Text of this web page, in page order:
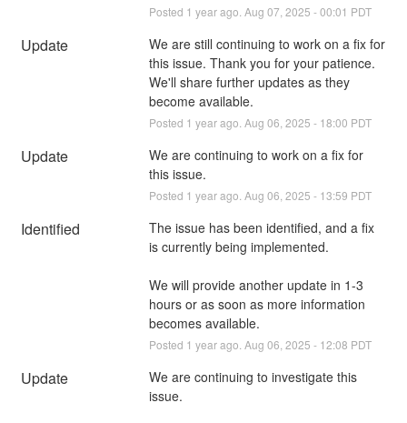
Posted 1 year ago. Aug 07 2025 -00:01 PDT
Update
We are still continuing to work on a fix for
this issue. Thank you for your patience.
We'll share further updates as they
become available.
Posted 1 year ago. Aug 06 2025 - 18:00 PDT
Update
We are continuing to work on a fix for
this issue.
Posted 1 year ago. Aug 06 2025 - 13:59 PDT
Identified
The issue has been identified, and a fix
is currently being implemented.
We will provide another update in 1-3
hours or as soon as more information
becomes available.
Posted 1 year ago. Aug 06 2025 - 12:08 PDT
Update
We are continuing to investigate this
issue.